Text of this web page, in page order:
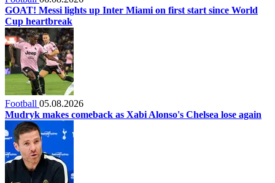
GOAT! Messi lights up Inter Miami on first start since World
Cup heartbreak
Football 05.08.2026
Mudryk makes comeback as Xabi Alonso's Chelsea lose again